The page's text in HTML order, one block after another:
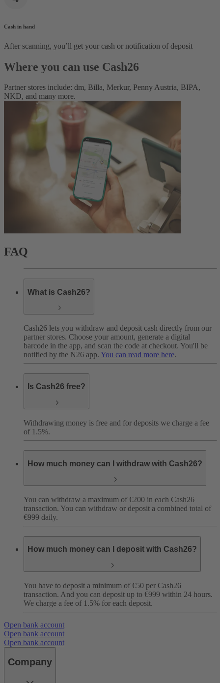
Cash in hand
After scanning, you’ll get your cash or notification of deposit
Where you can use Cash26
Partner stores include: dm, Billa, Merkur, Penny Austria, BIPA,
NKD, and many more.
FAQ
What is Cash26?
Cash26 lets you withdraw and deposit cash directly from our
partner stores. Choose your amount, generate a digital
barcode in the app, and scan the code at checkout. You'll be
notified by the N26 app. You can read more here.
Is Cash26 free?
Withdrawing money is free and for deposits we charge a fee
of 1.5%.
How much money can I withdraw with Cash26?
You can withdraw a maximum of €200 in each Cash26
transaction. You can withdraw or deposit a combined total of
€999 daily.
How much money can I deposit with Cash26?
You have to deposit a minimum of €50 per Cash26
transaction. And you can deposit up to €999 within 24 hours.
We charge a fee of 1.5% for each deposit.
Open bank account
Open bank account
Open bank account
Company